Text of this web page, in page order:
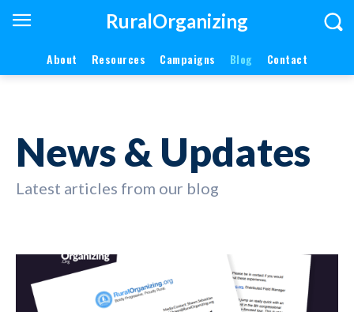
RuralOrganizing
About Resources Campaigns Blog Contact
News & Updates
Latest articles from our blog